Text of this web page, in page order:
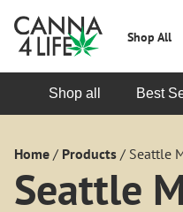
Shop All
Shop all Best
Home / Products / Seattle
Seattle